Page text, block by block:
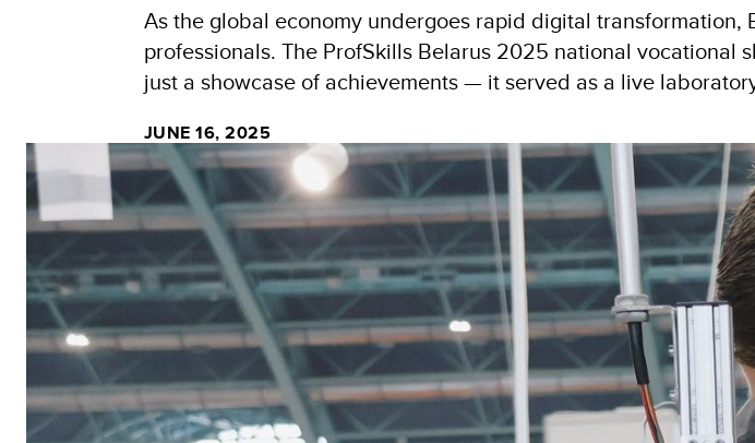
As the global economy undergoes rapid digital
professionals. The ProfSkills Belarus 2025 national vocational
just a showcase of achievements — it served as a live
JUNE 16, 2025